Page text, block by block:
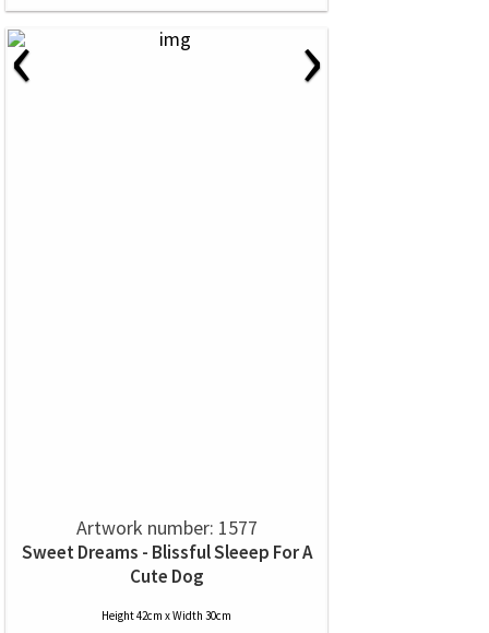
‹ ›
Artwork number: 1577
Sweet Dreams - Blissful Sleeep For A
Cute Dog
Height 42cm x Width 30cm